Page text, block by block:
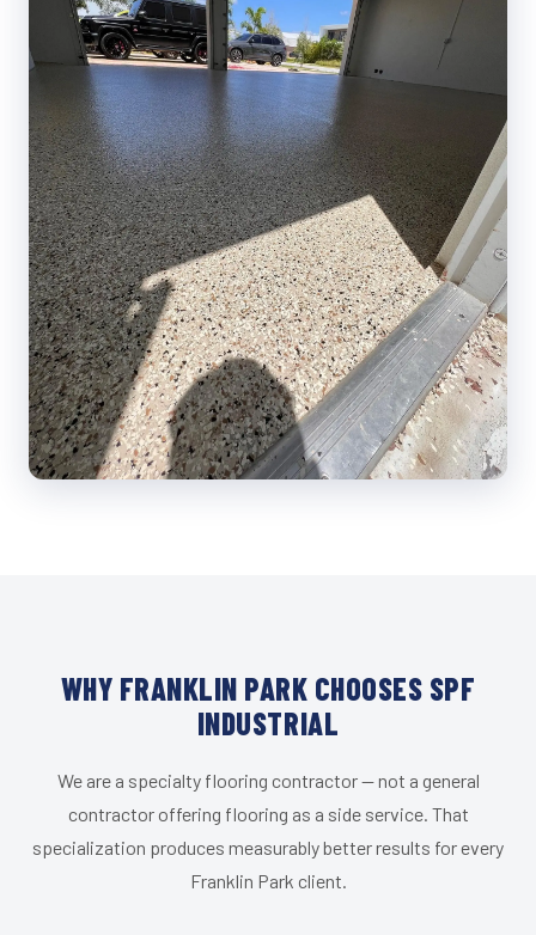
WHY FRANKLIN PARK CHOOSES SPF
INDUSTRIAL
We are a specialty flooring contractor — not a general
contractor offering flooring as a side service. That
specialization produces measurably better results for every
Franklin Park client.